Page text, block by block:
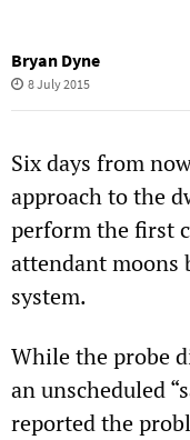
Bryan Dyne
8 July 2015
Six days from
approach to the
perform the first
attendant moons
system.
While the probe
an unscheduled
reported the